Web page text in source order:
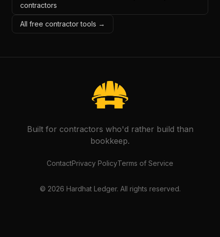
contractors
All free contractor tools →
Built for contractors who'd rather build than
bookkeep.
ContactPrivacy PolicyTerms of Service
© 2026 Hardhat Ledger. All rights reserved.